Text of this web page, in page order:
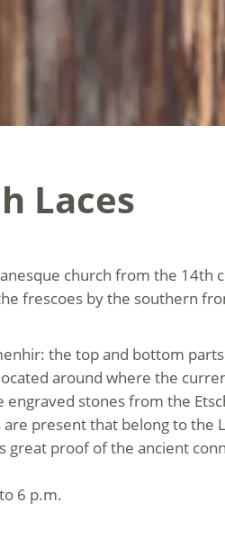
Laces
church from the
frescoes by the southern
the top and bottom
around where the
stones from the
present that belong to the
great proof of the ancient
6 p.m.